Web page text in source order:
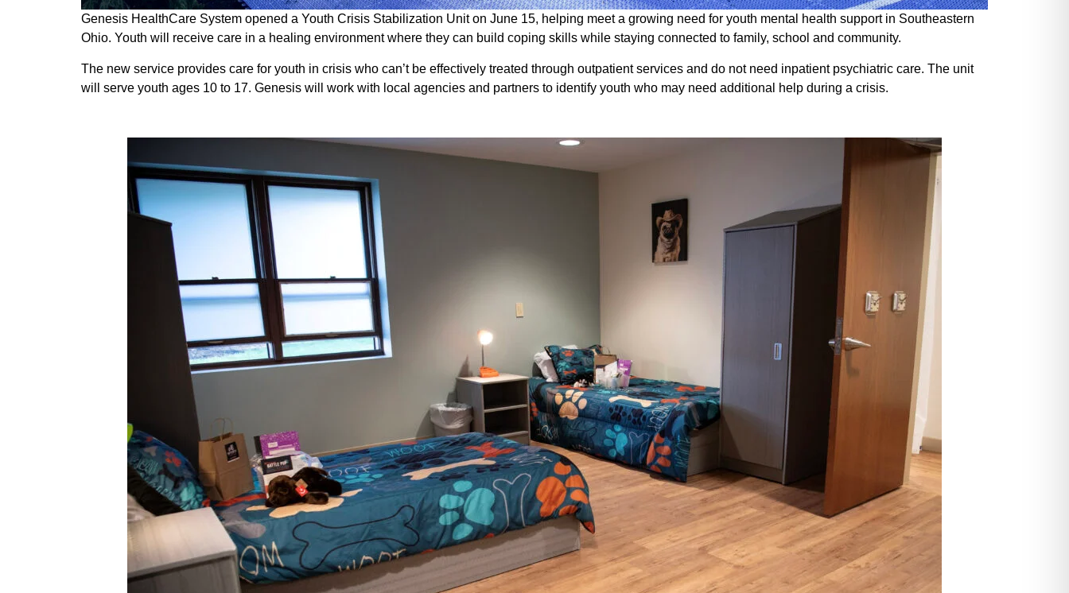
Genesis HealthCare System opened a Youth Crisis Stabilization Unit on June 15, helping meet a growing need for youth mental health support in Southeastern
Ohio. Youth will receive care in a healing environment where they can build coping skills while staying connected to family, school and community.
The new service provides care for youth in crisis who can’t be effectively treated through outpatient services and do not need inpatient psychiatric care. The unit
will serve youth ages 10 to 17. Genesis will work with local agencies and partners to identify youth who may need additional help during a crisis.